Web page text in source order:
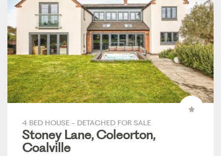
4 BED HOUSE - DETACHED FOR SALE
Stoney Lane, Coleorton,
Coalville